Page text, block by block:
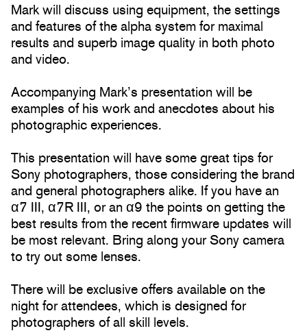
Mark will discuss using equipment, the settings
and features of the alpha system for maximal
results and superb image quality in both photo
and video.
Accompanying Mark’s presentation will be
examples of his work and anecdotes about his
photographic experiences.
This presentation will have some great tips for
Sony photographers, those considering the brand
and general photographers alike. If you have an
α7 III, α7R III, or an α9 the points on getting the
best results from the recent firmware updates will
be most relevant. Bring along your Sony camera
to try out some lenses.
There will be exclusive offers available on the
night for attendees, which is designed for
photographers of all skill levels.